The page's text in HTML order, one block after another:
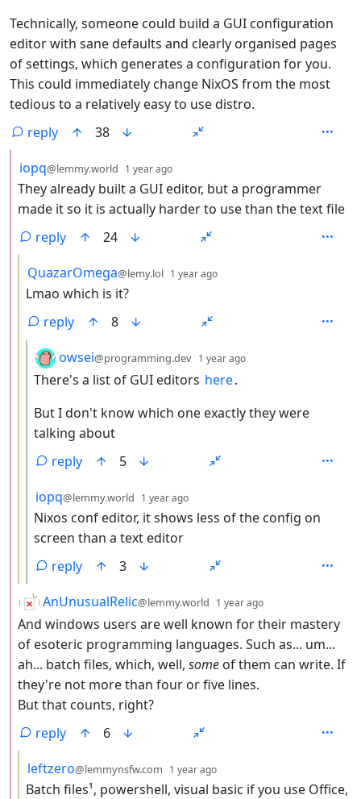
Technically, someone could build a GUI configuration
editor with sane defaults and clearly organised pages
of settings, which generates a configuration for you.
This could immediately change NixOS from the most
tedious to a relatively easy to use distro.
reply
38
by
iopq@lemmy.world 1 year ago
They already built a GUI editor, but a programmer
made it so it is actually harder to use than the text file
reply
24
by
QuazarOmega@lemy.lol 1 year ago
Lmao which is it?
reply
8
by
owsei@programming.dev 1 year ago
There's a list of GUI editors here.
But I don't know which one exactly they were
talking about
reply
5
by
iopq@lemmy.world 1 year ago
Nixos conf editor, it shows less of the config on
screen than a text editor
reply
3
by
AnUnusualRelic@lemmy.world 1 year ago
And windows users are well known for their mastery
of esoteric programming languages. Such as... um...
ah... batch files, which, well, some of them can write. If
they're not more than four or five lines.
But that counts, right?
reply
6
by
leftzero@lemmynsfw.com 1 year ago
Batch files¹, powershell, visual basic if you use Office,